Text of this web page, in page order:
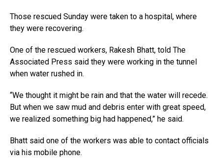
Those rescued Sunday were taken to a hospital, where
they were recovering.
One of the rescued workers, Rakesh Bhatt, told The
Associated Press said they were working in the tunnel
when water rushed in.
“We thought it might be rain and that the water will recede.
But when we saw mud and debris enter with great speed,
we realized something big had happened,” he said.
Bhatt said one of the workers was able to contact officials
via his mobile phone.